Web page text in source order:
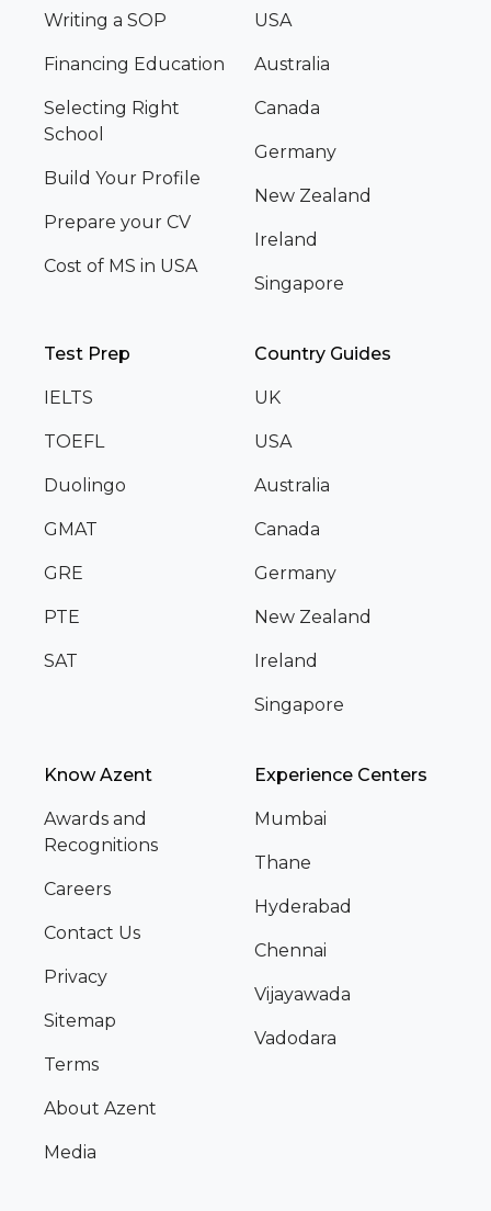
Writing a SOP
Financing Education
Selecting Right
School
Build Your Profile
Prepare your CV
Cost of MS in USA
USA
Australia
Canada
Germany
New Zealand
Ireland
Singapore
Test Prep
IELTS
TOEFL
Duolingo
GMAT
GRE
PTE
SAT
Country Guides
UK
USA
Australia
Canada
Germany
New Zealand
Ireland
Singapore
Know Azent
Awards and
Recognitions
Careers
Contact Us
Privacy
Sitemap
Terms
About Azent
Media
Experience Centers
Mumbai
Thane
Hyderabad
Chennai
Vijayawada
Vadodara